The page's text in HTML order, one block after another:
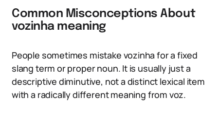
Common Misconceptions About
vozinha meaning
People sometimes mistake vozinha for a fixed
slang term or proper noun. It is usually just a
descriptive diminutive, not a distinct lexical item
with a radically different meaning from voz.